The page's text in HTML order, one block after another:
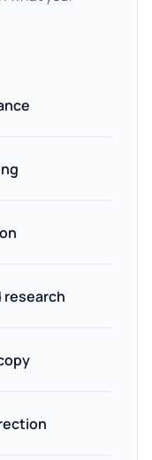
research